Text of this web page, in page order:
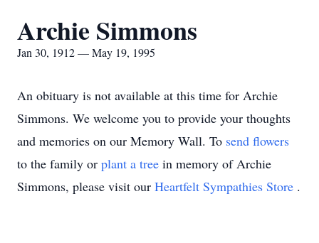
Archie Simmons
Jan 30, 1912 — May 19, 1995
An obituary is not available at this time for Archie
Simmons. We welcome you to provide your thoughts
and memories on our Memory Wall. To send flowers
to the family or plant a tree in memory of Archie
Simmons, please visit our Heartfelt Sympathies Store .